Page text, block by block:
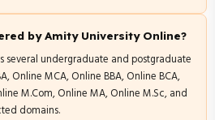
by Amity University Online?
several undergraduate and postgraduate
Online MCA, Online BBA, Online BCA,
M.Com, Online MA, Online M.Sc, and
domains.